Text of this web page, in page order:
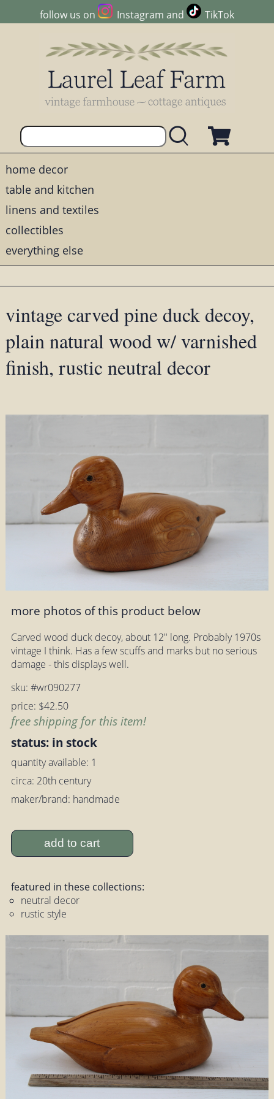
follow us on Instagram and TikTok
home decor
table and kitchen
linens and textiles
collectibles
everything else
vintage carved pine duck decoy,
plain natural wood w/ varnished
finish, rustic neutral decor
more photos of this product below
Carved wood duck decoy, about 12" long. Probably 1970s
vintage I think. Has a few scuffs and marks but no serious
damage - this displays well.
sku: #wr090277
price: $42.50
free shipping for this item!
status: in stock
quantity available: 1
circa: 20th century
maker/brand: handmade
add to cart
featured in these collections:
neutral decor
rustic style